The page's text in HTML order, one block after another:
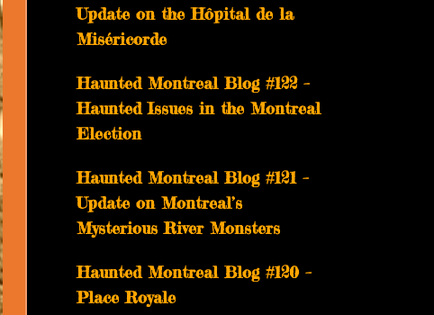
Update on the Hôpital de la
Miséricorde
Haunted Montreal Blog #122 –
Haunted Issues in the Montreal
Election
Haunted Montreal Blog #121 –
Update on Montreal’s
Mysterious River Monsters
Haunted Montreal Blog #120 –
Place Royale